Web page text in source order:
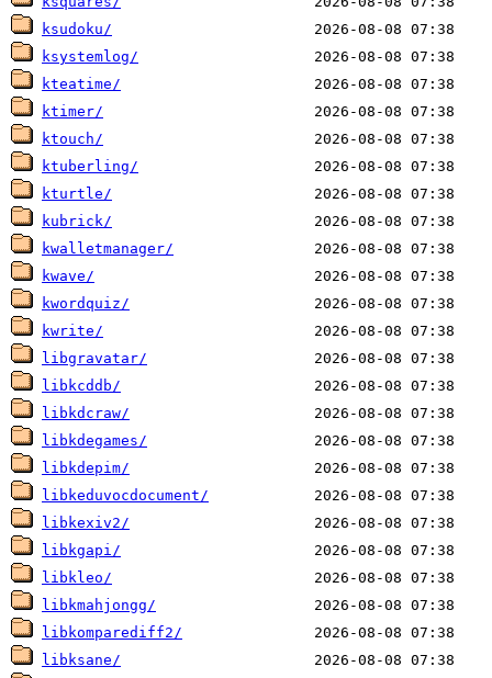
ksudoku/
ksystemlog/
kteatime/
ktimer/
ktouch/
ktuberling/
kturtle/
kubrick/
kwalletmanager/
kwave/
kwordquiz/
kwrite/
libgravatar/
libkcddb/
libkdcraw/
libkdegames/
libkdepim/
libkeduvocdocument/
libkexiv2/
libkgapi/
libkleo/
libkmahjongg/
libkomparediff2/
libksane/